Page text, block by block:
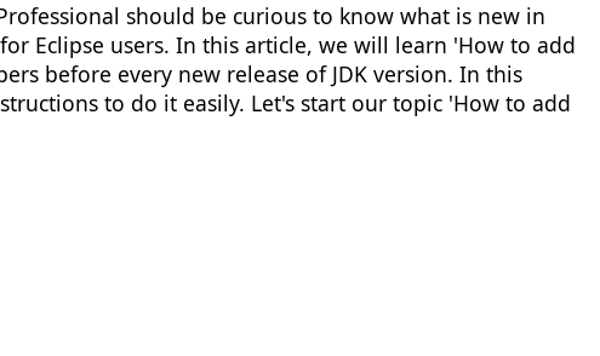
should be curious to know what is new in
Eclipse users. In this article, we will learn 'How to add
before every new release of JDK version. In this
to do it easily. Let's start our topic 'How to add